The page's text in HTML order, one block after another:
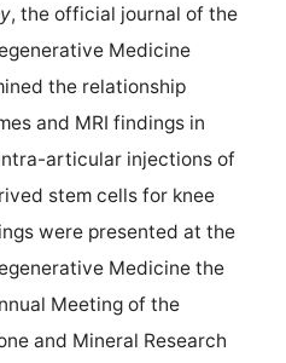
, the official journal of the
Medicine
the relationship
and MRI findings in
articular injections of
stem cells for knee
were presented at the
Medicine the
Meeting of the
and Mineral Research